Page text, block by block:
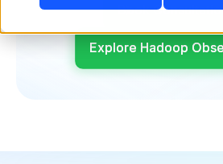
Book
Explore Hadoop
Explore Hadoop